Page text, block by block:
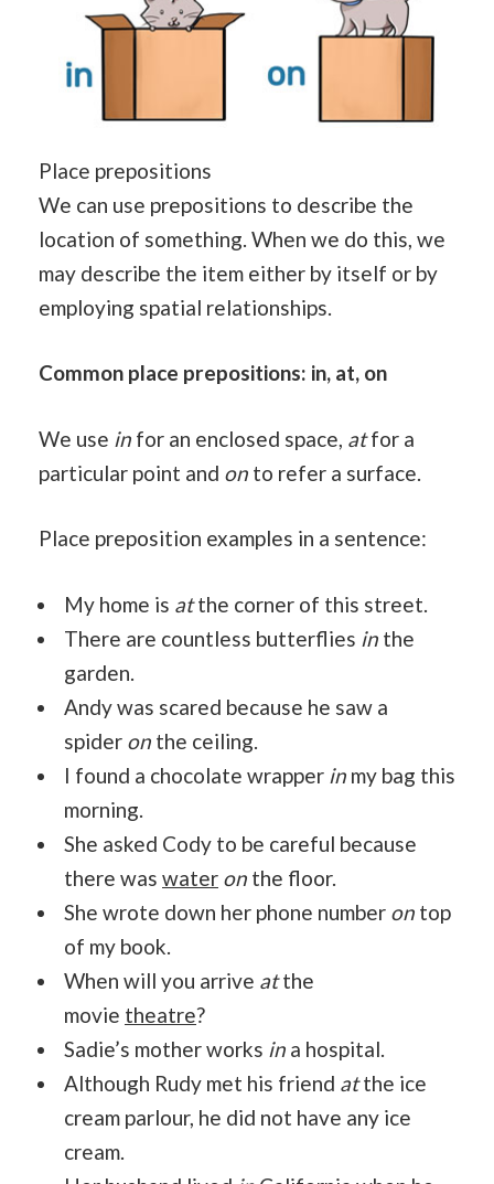
Place prepositions
We can use prepositions to describe the
location of something. When we do this, we
may describe the item either by itself or by
employing spatial relationships.
Common place prepositions: in, at, on
We use in for an enclosed space, atfor a
particular point and on to refer a surface.
Place preposition examples in a sentence:
My home is atthe corner of this street.
There are countless butterflies in the
garden.
Andy was scared because he saw a
spider on the ceiling.
I found a chocolate wrapper in my bag this
morning.
She asked Cody to be careful because
there was water on the floor.
She wrote down her phone number on top
of my book.
When will you arrive atthe
movie theatre?
Sadie’s mother works in a hospital.
Although Rudy met his friend atthe ice
cream parlour, he did not have any ice
cream.